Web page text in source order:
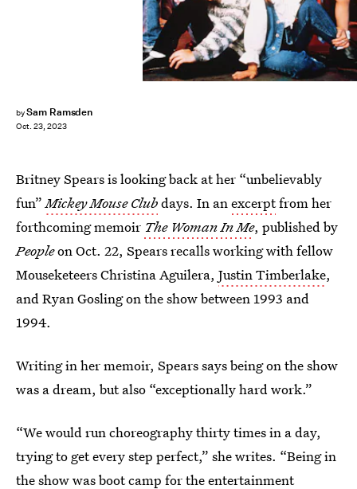
bySam Ramsden
Oct. 23, 2023
Britney Spears is looking back at her “unbelievably
fun”Mickey Mouse Clubdays. In anexcerptfrom her
forthcoming memoir The Woman In Me, published by
Peopleon Oct. 22, Spears recalls working with fellow
Mouseketeers Christina Aguilera, Justin Timberlake,
and Ryan Gosling on the show between 1993 and
1994.
Writing in her memoir, Spears says being on the show
was a dream, but also “exceptionally hard work.”
“We would run choreography thirty times in a day,
trying to get every step perfect,” she writes. “Being in
the show was boot camp for the entertainment